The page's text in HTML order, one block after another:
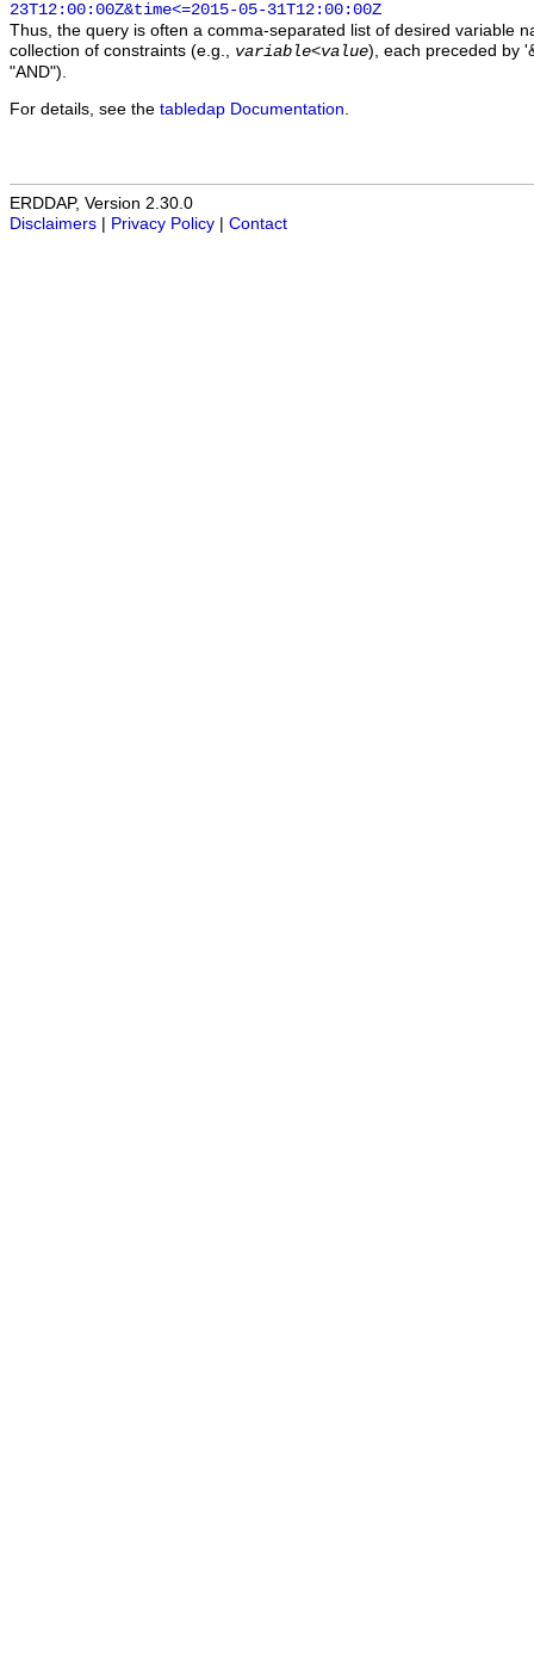
23T12:00:00Z&time<=2015-05-31T12:00:00Z
Thus, the query is often a comma-separated list of desired variable
collection of constraints (e.g., variable<value), each preceded by
"AND").
For details, see the tabledap Documentation
ERDDAP, Version 2.30.0
Disclaimers
Privacy Policy Contact